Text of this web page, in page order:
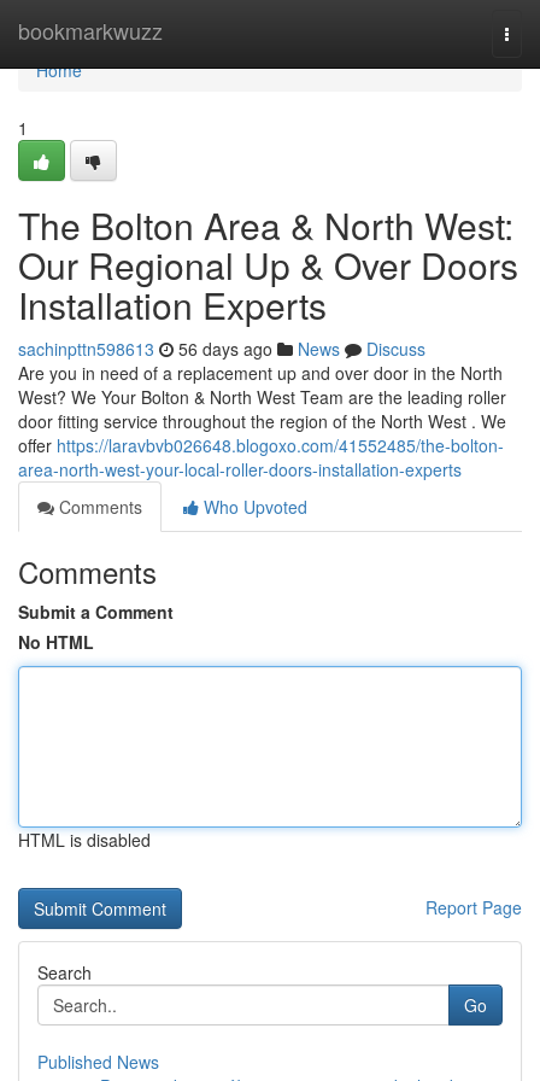
bookmarkwuzz
Home
Home
1
The Bolton Area & North West:
Our Regional Up & Over Doors
Installation Experts
sachinpttn598613 56 days ago News
Discuss
Are you in need of a replacement up and over door in the North
West? We Your Bolton & North West Team are the leading roller
door fitting service throughout the region of the North West . We
offer https://laravbvb026648.blogoxo.com/41552485/the-bolton-
area-north-west-your-local-roller-doors-installation-experts
Comments
Who Upvoted
Comments
Submit a Comment
No HTML
HTML is disabled
Report Page
Search
Go
Published News